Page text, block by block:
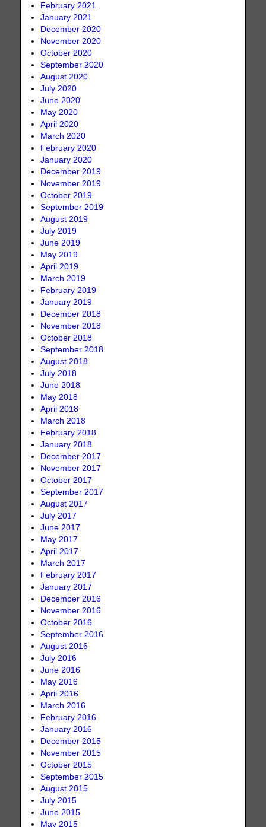
February 2021
January 2021
December 2020
November 2020
October 2020
September 2020
August 2020
July 2020
June 2020
May 2020
April 2020
March 2020
February 2020
January 2020
December 2019
November 2019
October 2019
September 2019
August 2019
July 2019
June 2019
May 2019
April 2019
March 2019
February 2019
January 2019
December 2018
November 2018
October 2018
September 2018
August 2018
July 2018
June 2018
May 2018
April 2018
March 2018
February 2018
January 2018
December 2017
November 2017
October 2017
September 2017
August 2017
July 2017
June 2017
May 2017
April 2017
March 2017
February 2017
January 2017
December 2016
November 2016
October 2016
September 2016
August 2016
July 2016
June 2016
May 2016
April 2016
March 2016
February 2016
January 2016
December 2015
November 2015
October 2015
September 2015
August 2015
July 2015
June 2015
May 2015